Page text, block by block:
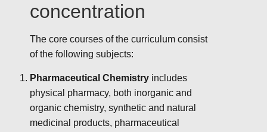
concentration
The core courses of the curriculum consist
of the following subjects:
Pharmaceutical Chemistry includes
physical pharmacy, both inorganic and
organic chemistry, synthetic and natural
medicinal products, pharmaceutical